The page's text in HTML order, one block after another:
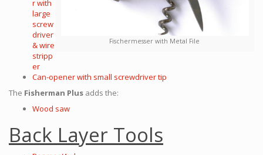
Fischermesser with Metal File
r with
large
screw
driver
& wire
stripp
er
Can-opener with small screwdriver tip
The Fisherman Plus adds the:
Wood saw
Back Layer Tools